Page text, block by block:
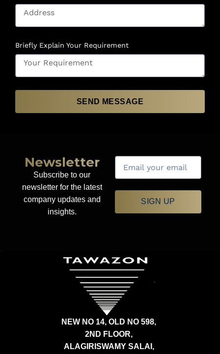
Briefly Explain Your Requirement
SEND MESSAGE
Newsletter
Subscribe to our
newsletter for the latest
company updates and
insights.
SIGN UP
NEW NO 14, OLD NO 598,
2ND FLOOR,
ALAGIRISWAMY SALAI,